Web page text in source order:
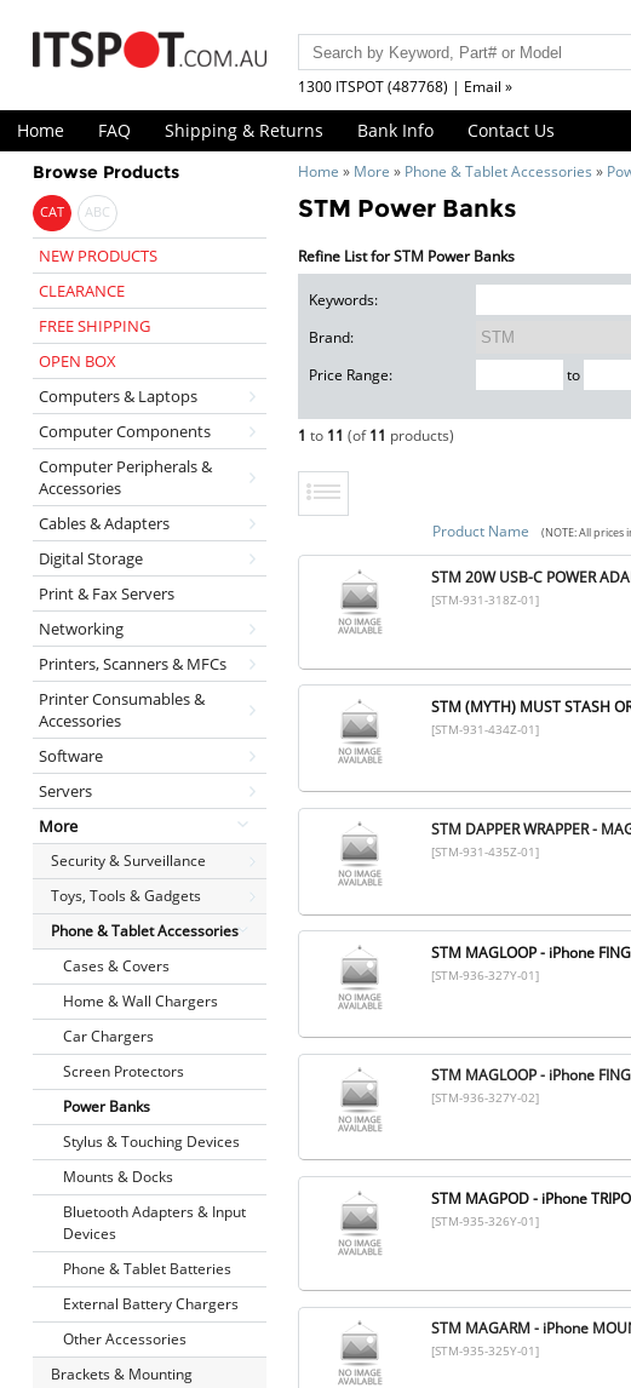
1300 ITSPOT (487768) | Email »
Home FAQ Shipping & Returns Bank Info Contact Us
Browse Products
CAT ABC
NEW PRODUCTS
CLEARANCE
FREE SHIPPING
OPEN BOX
Computers & Laptops
Computer Components
Computer Peripherals &
Accessories
Cables & Adapters
Digital Storage
Print & Fax Servers
Networking
Printers, Scanners & MFCs
Printer Consumables &
Accessories
Software
Servers
More
Security & Surveillance
Toys, Tools & Gadgets
Phone & Tablet Accessories
Cases & Covers
Home & Wall Chargers
Car Chargers
Screen Protectors
Power Banks
Stylus & Touching Devices
Mounts & Docks
Bluetooth Adapters & Input
Devices
Phone & Tablet Batteries
External Battery Chargers
Other Accessories
Brackets & Mounting
Home » More » Phone & Tablet Accessories »
STM Power Banks
Refine List for STM Power Banks
Keywords:
Brand:
Price Range:
to
1 to 11 (of11 products)
Product Name (NOTE: All prices
STM 20W USB-C POWER
[STM-931-318Z-01]
STM (MYTH) MUST STASH
[STM-931-434Z-01]
STM DAPPER WRAPPER -
[STM-931-435Z-01]
STM MAGLOOP - iPhone
[STM-936-327Y-01]
STM MAGLOOP - iPhone
[STM-936-327Y-02]
STM MAGPOD - iPhone
[STM-935-326Y-01]
STM MAGARM - iPhone
[STM-935-325Y-01]